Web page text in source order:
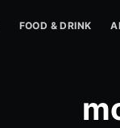
FOOD & DRINK